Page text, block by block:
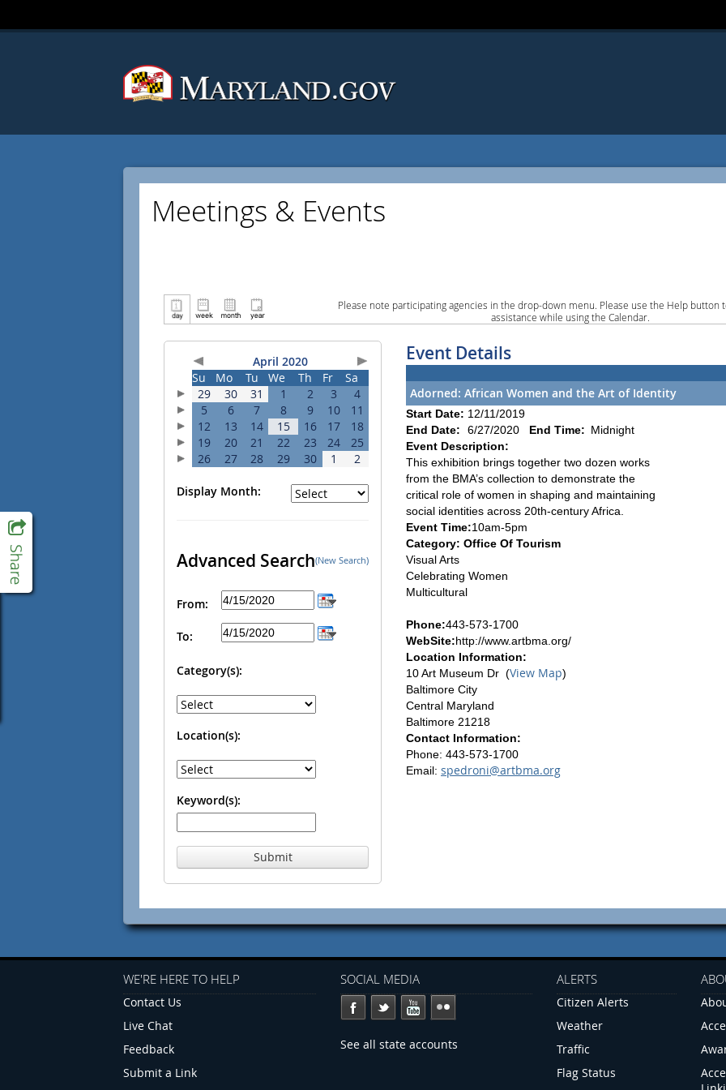
Meetings & Events
Please note participating agencies in the drop-down menu. Please use the Help button
assistance while using the Calendar.
April 2020
Su
Mo Tu We Th Fr
Sa
29
30 31 1 2 3
4
5
6 7 8 9 10
11
12
13 14 15 16 17
18
19
20 21 22 23 24
25
26
27 28 29 30 1 2
Display Month:
Advanced Search(New Search)
From:
To:
Category(s):
Location(s):
Keyword(s):
Submit
Event Details
Adorned: African Women and the Art of Identity
Start Date: 12/11/2019
End Date:
6/27/2020 End Time: Midnight
Event Description:
This exhibition brings together two dozen works
from the BMA’s collection to demonstrate the
critical role of women in shaping and maintaining
social identities across 20th-century Africa.
Event Time:10am-5pm
Category: Office Of Tourism
Visual Arts
Celebrating Women
Multicultural
Phone:443-573-1700
WebSite:http://www.artbma.org/
Location Information:
10 Art Museum Dr (View Map)
Baltimore City
Central Maryland
Baltimore 21218
Contact Information:
Phone: 443-573-1700
Email: spedroni@artbma.org
WE'RE HERE TO HELP
Contact Us
Live Chat
Feedback
Submit a Link
SOCIAL MEDIA
See all state accounts
ALERTS
Citizen Alerts
Weather
Traffic
Flag Status